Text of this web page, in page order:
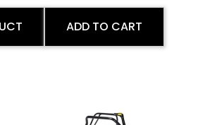
ADD TO CART